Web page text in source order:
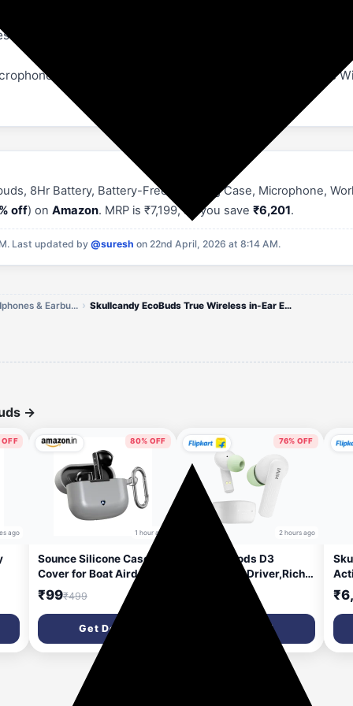
EQ modes — Music, Bass Boost, and Podcast — to
for clear calls | What's in the box: EcoBuds True
8Hr Battery, Battery-Free Charging Case, Microphone,
off) onAmazon. MRP is ₹7,199, so you save₹6,201.
Last updated by@suresh on 22nd April, 2026 at 8:14 AM.
Skullcandy Earphones, Headphones & Earbuds Offers Skullcandy EcoBuds True Wireless in-Ear Earbuds, 8Hr Battery, Battery-Free Charging Case, Microphone, Works with iPhone,
→
OFF
ago
|
80% OFF
1 hour ago
Sounce Silicone Case
Cover for Boat Airdopes
91 Prime, Soft Protective
Shockproof Shell with
Anti-Loss Keychain Clip,
Dustproof and Scratch-
Resistant Design,
Secure Fit with
Protection – Grey
₹99₹499
Get Deal
76% OFF
2 hours ago
Mivi DuoPods D3
TWS,13mm Driver,Rich
Bass,50H Playtime,AI
ENC,Low Latency,Type
C,5.3 Bluetooth Headset
(Lime White, True
Get Deal